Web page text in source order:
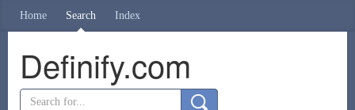
Home Search Index
Definify.com